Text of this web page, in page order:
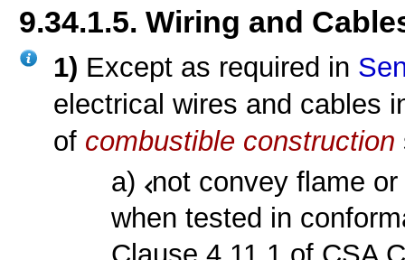
9.34.1.5. Wiring and
1) Except as required in
electrical wires and cables
of combustible construction
a) not convey flame
when tested in